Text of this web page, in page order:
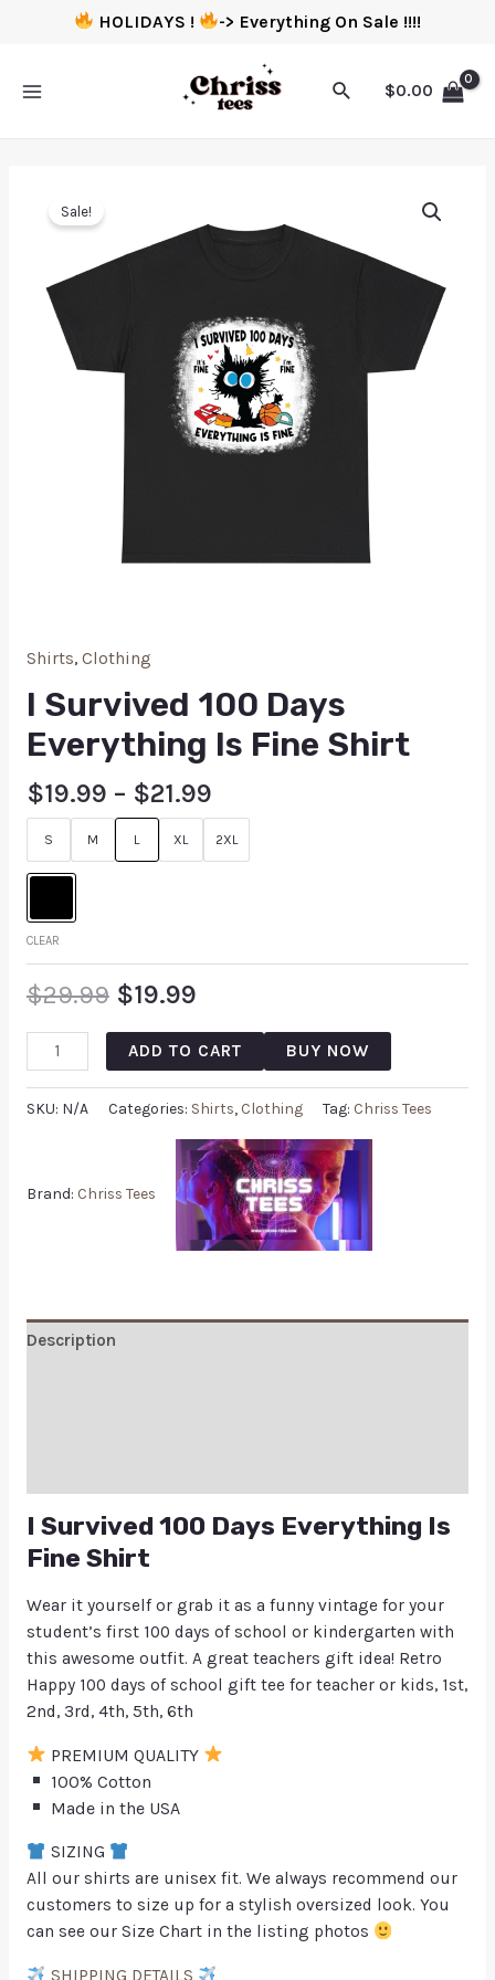
HOLIDAYS ! -> Everything On Sale !!!!
$0.00
Sale!
Shirts, Clothing
I Survived 100 Days
Everything Is Fine Shirt
$19.99 – $21.99
S M L XL 2XL
CLEAR
$29.99 $19.99
ADD TO CART BUY NOW
SKU: N/A Categories: Shirts, Clothing Tag: Chriss Tees
Brand: Chriss Tees
Description
I Survived 100 Days Everything Is
Fine Shirt
Wear it yourself or grab it as a funny vintage for your
student’s first 100 days of school or kindergarten with
this awesome outfit. A great teachers gift idea! Retro
Happy 100 days of school gift tee for teacher or kids, 1st,
2nd, 3rd, 4th, 5th, 6th
PREMIUM QUALITY
100% Cotton
Made in the USA
SIZING
All our shirts are unisex fit. We always recommend our
customers to size up for a stylish oversized look. You
can see our Size Chart in the listing photos
SHIPPING DETAILS